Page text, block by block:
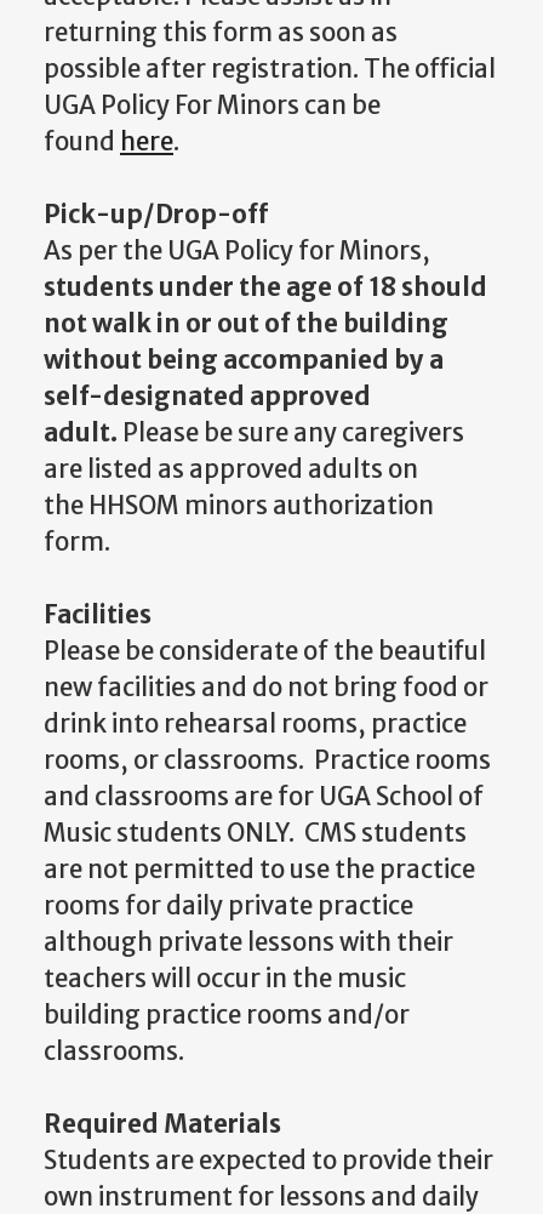
returning this form as soon as
possible after registration. The official
UGA Policy For Minors can be
found here.
Pick-up/Drop-off
As per the UGA Policy for Minors,
students under the age of 18 should
not walk in or out of the building
without being accompanied by a
self-designated approved
adult. Please be sure any caregivers
are listed as approved adults on
the HHSOM minors authorization
form.
Facilities
Please be considerate of the beautiful
new facilities and do not bring food or
drink into rehearsal rooms, practice
rooms, or classrooms. Practice rooms
and classrooms are for UGA School of
Music students ONLY. CMS students
are not permitted to use the practice
rooms for daily private practice
although private lessons with their
teachers will occur in the music
building practice rooms and/or
classrooms.
Required Materials
Students are expected to provide their
own instrument for lessons and daily